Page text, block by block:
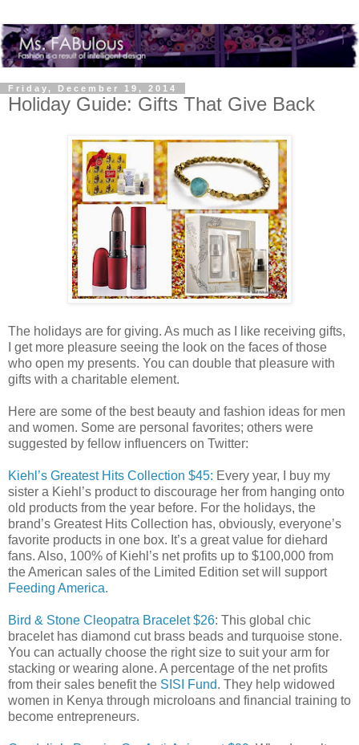
Friday, December 19, 2014
Holiday Guide: Gifts That Give Back
The holidays are for giving. As much as I like receiving gifts,
I get more pleasure seeing the look on the faces of those
who open my presents. You can double that pleasure with
gifts with a charitable element.
Here are some of the best beauty and fashion ideas for men
and women. Some are personal favorites; others were
suggested by fellow influencers on Twitter:
Kiehl’s Greatest Hits Collection $45: Every year, I buy my
sister a Kiehl’s product to discourage her from hanging onto
old products from the year before. For the holidays, the
brand’s Greatest Hits Collection has, obviously, everyone’s
favorite products in one box. It’s a great value for diehard
fans. Also, 100% of Kiehl’s net profits up to $100,000 from
the American sales of the Limited Edition set will support
Feeding America.
Bird & Stone Cleopatra Bracelet $26: This global chic
bracelet has diamond cut brass beads and turquoise stone.
You can actually choose the right size to suit your arm for
stacking or wearing alone. A percentage of the net profits
from their sales benefit the SISI Fund. They help widowed
women in Kenya through microloans and financial training to
become entrepreneurs.